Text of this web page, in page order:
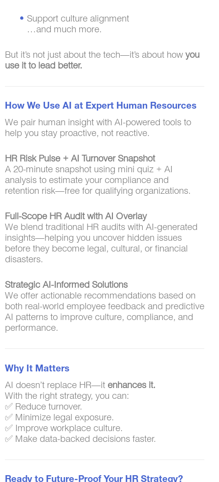
Support culture alignment
…and much more.
But it’s not just about the tech—it’s about how you
use it to lead better.
How We Use AI at Expert Human Resources
We pair human insight with AI-powered tools to
help you stay proactive, not reactive.
HR Risk Pulse + AI Turnover Snapshot
A 20-minute snapshot using mini quiz + AI
analysis to estimate your compliance and
retention risk—free for qualifying organizations.
Full-Scope HR Audit with AI Overlay
We blend traditional HR audits with AI-generated
insights—helping you uncover hidden issues
before they become legal, cultural, or financial
disasters.
Strategic AI-Informed Solutions
We offer actionable recommendations based on
both real-world employee feedback and predictive
AI patterns to improve culture, compliance, and
performance.
Why It Matters
AI doesn’t replace HR—it enhances it.
With the right strategy, you can:
✅ Reduce turnover.
✅ Minimize legal exposure.
✅ Improve workplace culture.
✅ Make data-backed decisions faster.